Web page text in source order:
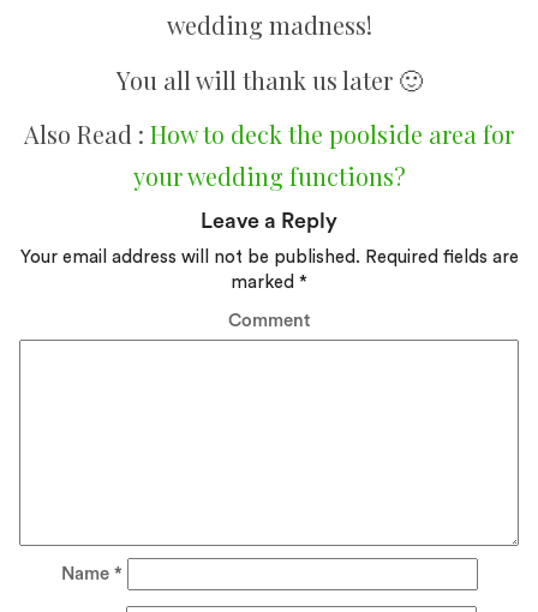
wedding madness!
You all will thank us later 🙂
Also Read : How to deck the poolside area for
your wedding functions?
Leave a Reply
Your email address will not be published. Required fields are
marked *
Comment
Name *